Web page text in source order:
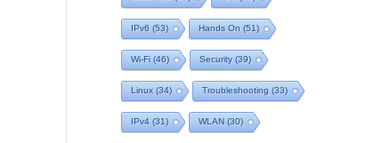
IPv6 (53) Hands On (51)
Wi-Fi (46) Security(39)
Linux (34) Troubleshooting (33)
IPv4 (31) WLAN (30)